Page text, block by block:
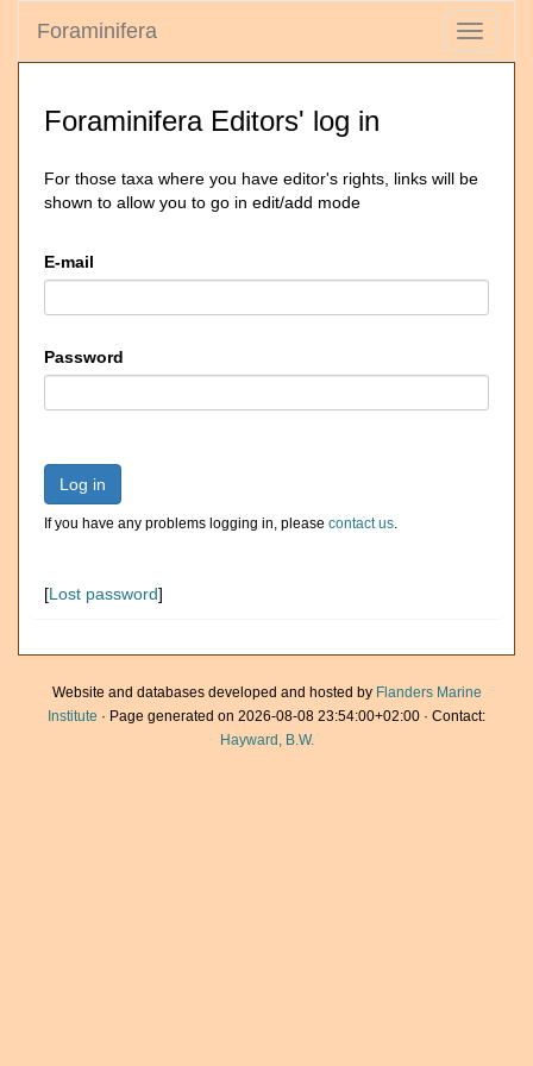
Toggle
Foraminifera
Foraminifera Editors' log in
For those taxa where you have editor's rights, links will be
shown to allow you to go in edit/add mode
E-mail
Password
Log in
If you have any problems logging in, please contact us.
[Lost password]
Website and databases developed and hosted by Flanders Marine
Institute · Page generated on 2026-08-08 23:54:00+02:00 · Contact:
Hayward, B.W.